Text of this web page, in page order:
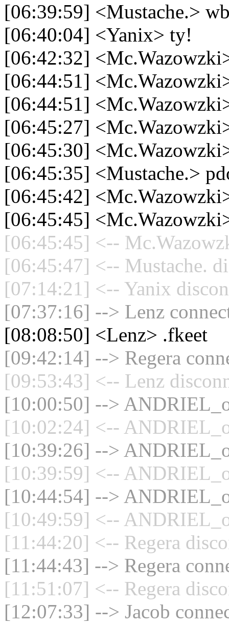
[06:39:59] <Mustache.>
[06:40:04] <Yanix> ty!
[06:42:32]
[06:44:51]
[06:44:51]
[06:45:27]
[06:45:30]
[06:45:35] <Mustache.>
[06:45:42]
[06:45:45]
[06:45:45] <--
[06:45:47] <-- Mustache.
[07:14:21] <-- Yanix
[07:37:16] --> Lenz
[08:08:50] <Lenz> .fkeet
[09:42:14] --> Regera
[09:53:43] <-- Lenz
[10:00:50] -->
[10:02:24] <--
[10:39:26] -->
[10:39:59] <--
[10:44:54] -->
[10:49:59] <--
[11:44:20] <-- Regera
[11:44:43] --> Regera
[11:51:07] <-- Regera
[12:07:33] --> Jacob